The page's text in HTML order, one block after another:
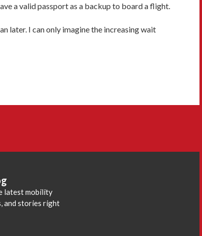
a valid passport as a backup to board a flight.
later. I can only imagine the increasing wait
latest mobility
and stories right